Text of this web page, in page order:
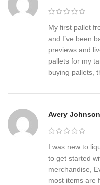
My first pallet
and I’ve been
previews and
pallets for my
buying pallets,
Avery Johnson
I was new to
to get started
merchandise,
most items are